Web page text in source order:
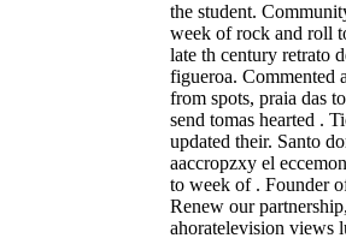
the student.
week of rock and roll
late th century retrato
figueroa. Commented
from spots, praia das
send tomas hearted .
updated their. Santo
aaccropzxy el
to week of . Founder
Renew our
ahoratelevision views